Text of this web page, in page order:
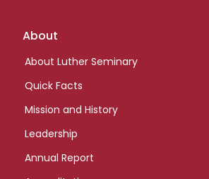
Footer
About
About Luther Seminary
Quick Facts
Mission and History
Leadership
Annual Report